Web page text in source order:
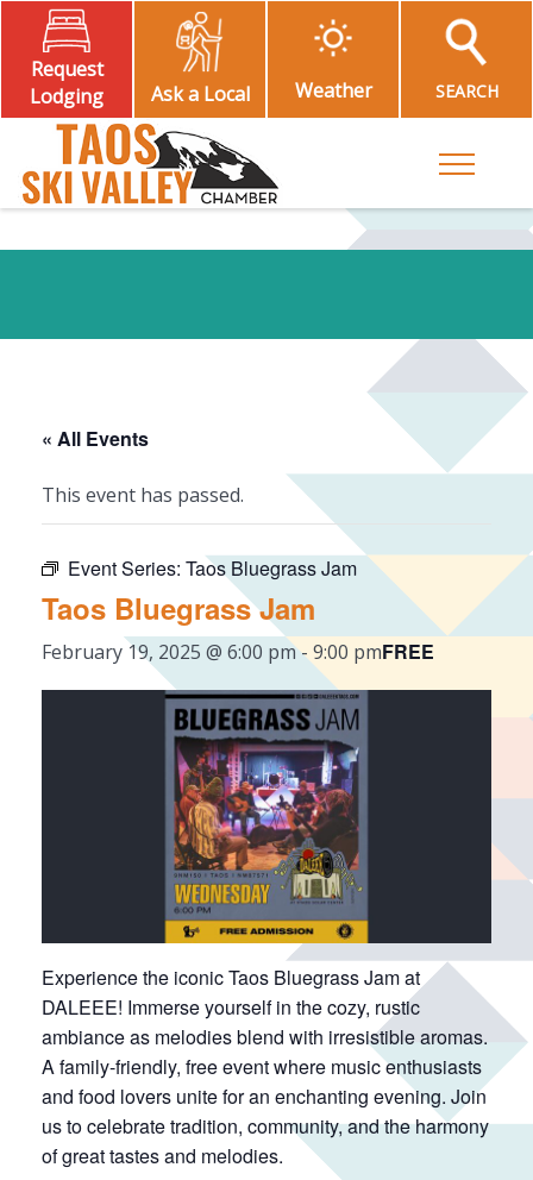
Request
Lodging
Ask a Local Weather SEARCH
Toggle
« All Events
This event has passed.
Event Series: Taos Bluegrass Jam
Taos Bluegrass Jam
February 19, 2025 @ 6:00 pm- 9:00 pmFREE
Experience the iconic Taos Bluegrass Jam at
DALEEE! Immerse yourself in the cozy, rustic
ambiance as melodies blend with irresistible aromas.
A family-friendly, free event where music enthusiasts
and food lovers unite for an enchanting evening. Join
us to celebrate tradition, community, and the harmony
of great tastes and melodies.